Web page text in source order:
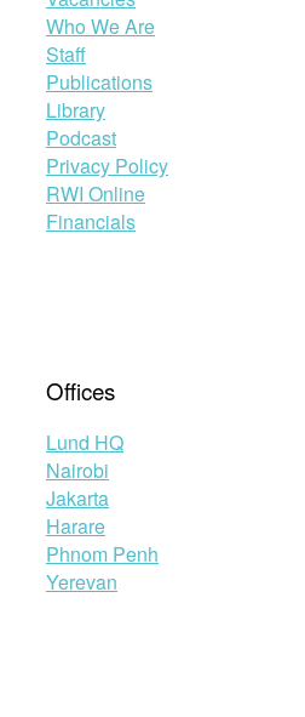
Who We Are
Staff
Publications
Library
Podcast
Privacy Policy
RWI Online
Financials
Offices
Lund HQ
Nairobi
Jakarta
Harare
Phnom Penh
Yerevan